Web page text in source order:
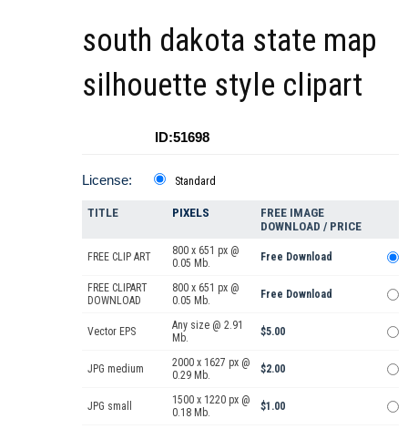
south dakota state map
silhouette style clipart
ID:51698
License: Standard
TITLE PIXELS
FREE IMAGE
DOWNLOAD / PRICE
FREE CLIP ART
800 x 651 px @
0.05 Mb.
Free Download
FREE CLIPART
DOWNLOAD
800 x 651 px @
0.05 Mb.
Free Download
Vector EPS
Any size @ 2.91
Mb.
$5.00
JPG medium
2000 x 1627 px @
0.29 Mb.
$2.00
JPG small
1500 x 1220 px @
0.18 Mb.
$1.00